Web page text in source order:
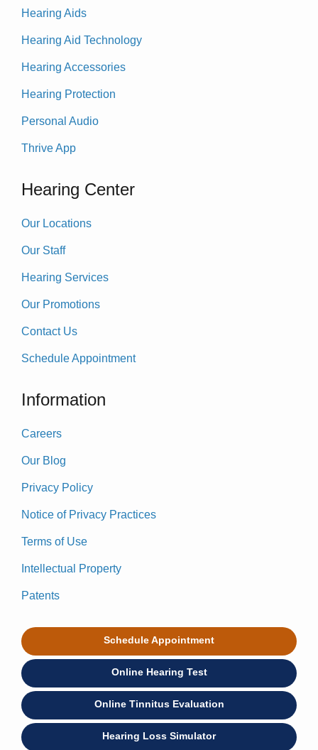
Hearing Aids
Hearing Aid Technology
Hearing Accessories
Hearing Protection
Personal Audio
Thrive App
Hearing Center
Our Locations
Our Staff
Hearing Services
Our Promotions
Contact Us
Schedule Appointment
Information
Careers
Our Blog
Privacy Policy
Notice of Privacy Practices
Terms of Use
Intellectual Property
Patents
Schedule Appointment
Online Hearing Test
Online Tinnitus Evaluation
Hearing Loss Simulator